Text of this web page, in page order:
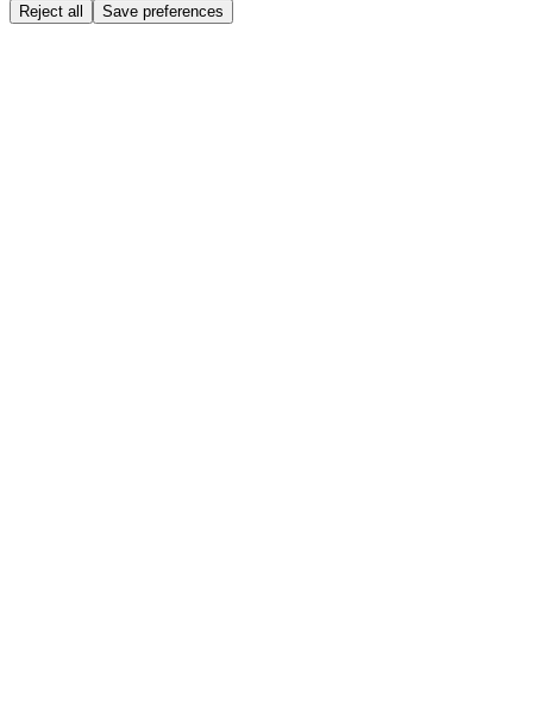
Reject all Save preferences